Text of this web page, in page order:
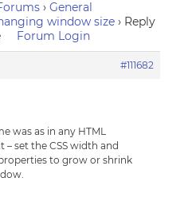
› General
window size › Reply
Forum Login
#111682
was as in any HTML
– set the CSS width and
to grow or shrink